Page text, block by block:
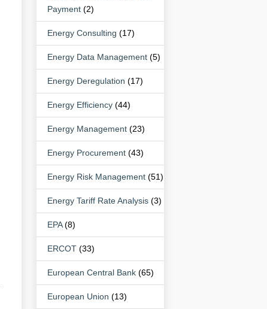
Payment (2)
Energy Consulting (17)
Energy Data Management (5)
Energy Deregulation (17)
Energy Efficiency (44)
Energy Management (23)
Energy Procurement (43)
Energy Risk Management (51)
Energy Tariff Rate Analysis (3)
EPA(8)
ERCOT (33)
European Central Bank (65)
European Union (13)